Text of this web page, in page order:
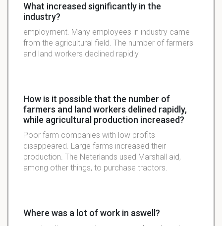
What increased significantly in the
industry?
employment. Many employees in industry came
from the agricultural field. The number of farmers
and land workers declined rapidly
How is it possible that the number of
farmers and land workers delined rapidly,
while agricultural production increased?
Poor farm companies with low profits
disappeared. Large farms increased their
production. The Neterlands used Marshall aid,
among other things, to purchase tractors.
Where was a lot of work in aswell?